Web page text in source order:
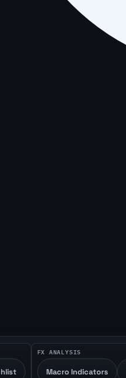
FX ANALYSIS
Macro Indicators